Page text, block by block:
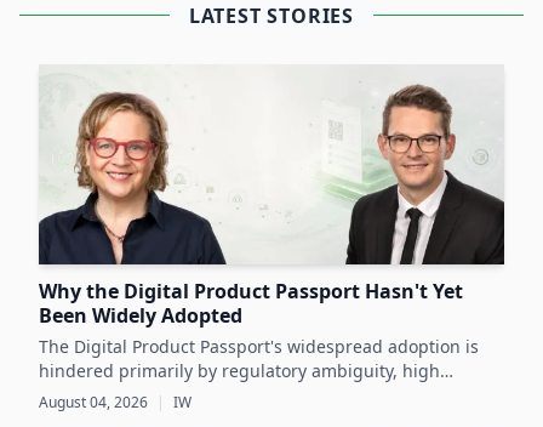
LATEST STORIES
Why the Digital Product Passport Hasn't Yet
Been Widely Adopted
The Digital Product Passport's widespread adoption is
hindered primarily by regulatory ambiguity, high
implementation costs, and the lack of standardized data
infrastructure, despite its critical role in advancing
August 04, 2026 | IW